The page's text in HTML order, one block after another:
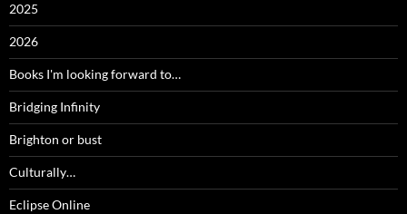
2025
2026
Books I'm looking forward to…
Bridging Infinity
Brighton or bust
Culturally…
Eclipse Online